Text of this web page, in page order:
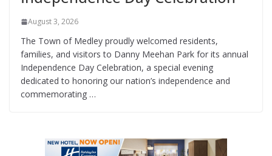
August 3, 2026
The Town of Medley proudly welcomed residents,
families, and visitors to Danny Meehan Park for its annual
Independence Day Celebration, a special evening
dedicated to honoring our nation’s independence and
commemorating …